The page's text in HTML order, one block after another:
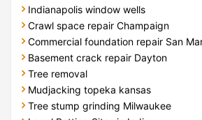
Indianapolis window wells
Crawl space repair Champaign
Commercial foundation repair San
Basement crack repair Dayton
Tree removal
Mudjacking topeka kansas
Tree stump grinding Milwaukee